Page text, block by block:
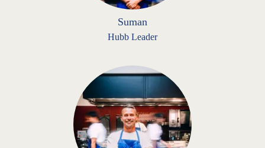
Suman
Hubb Leader